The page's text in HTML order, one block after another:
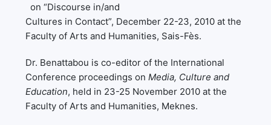
on “Discourse in/and
Cultures in Contact”, December 22-23, 2010 at the
Faculty of Arts and Humanities, Sais-Fès.
Dr. Benattabou is co-editor of the International
Conference proceedings onMedia, Culture and
Education, held in 23-25 November 2010 at the
Faculty of Arts and Humanities, Meknes.